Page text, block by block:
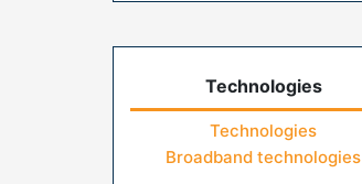
Technologies
Technologies
Broadband technologies